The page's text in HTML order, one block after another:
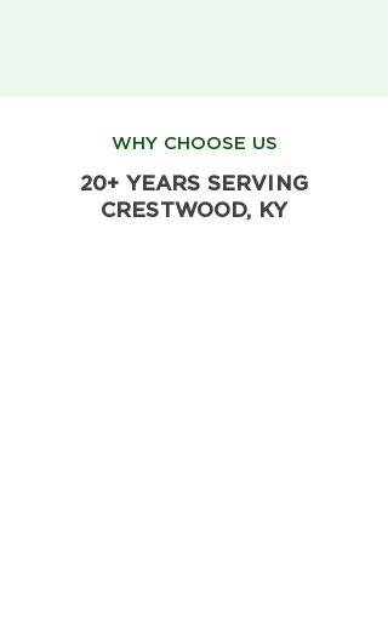
WHY CHOOSE US
20+ YEARS SERVING
CRESTWOOD, KY